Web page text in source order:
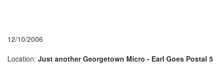
12/10/2006
Location: Just another Georgetown Micro - Earl Goes Postal 5